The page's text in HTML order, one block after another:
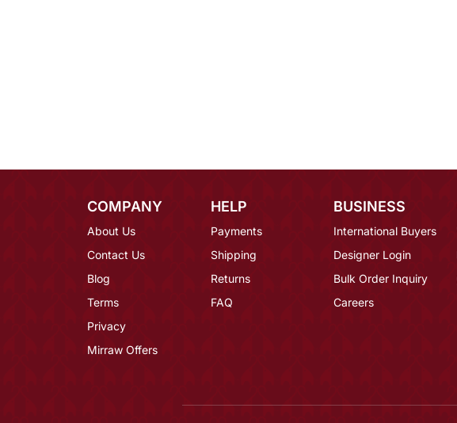
COMPANY
About Us
Contact Us
Blog
Terms
Privacy
Mirraw Offers
HELP
Payments
Shipping
Returns
FAQ
BUSINESS
International Buyers
Designer Login
Bulk Order Inquiry
Careers